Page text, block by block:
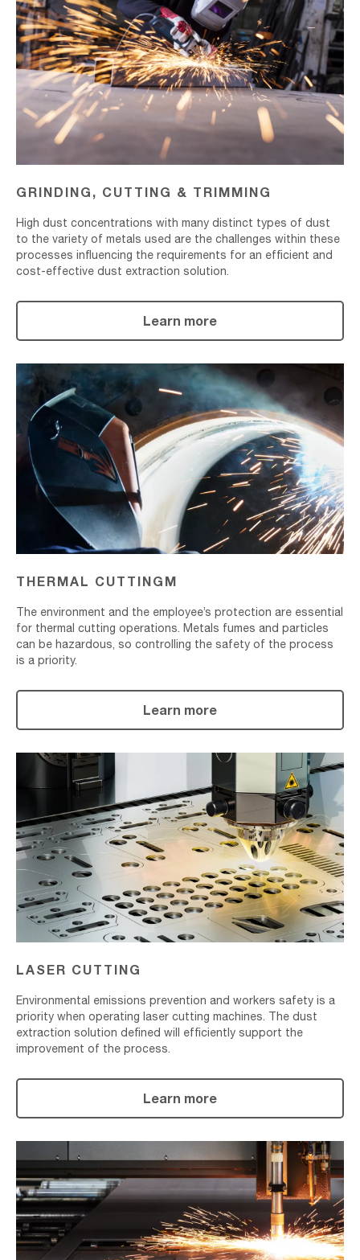
Cutting
&
Trimming
GRINDING, CUTTING & TRIMMING
High dust concentrations with many distinct types of dust
to the variety of metals used are the challenges within these
processes influencing the requirements for an efficient and
cost-effective dust extraction solution.
Learn more
Thermal
Cuttingm
THERMAL CUTTINGM
The environment and the employee’s protection are essential
for thermal cutting operations. Metals fumes and particles
can be hazardous, so controlling the safety of the process
is a priority.
Learn more
Laser
LASER CUTTING
Environmental emissions prevention and workers safety is a
priority when operating laser cutting machines. The dust
extraction solution defined will efficiently support the
improvement of the process.
Learn more
Plasma